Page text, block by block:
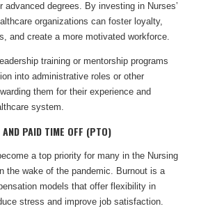
advanced degrees. By investing in Nurses’
organizations can foster loyalty,
and create a more motivated workforce.
training or mentorship programs
into administrative roles or other
them for their experience and
system.
AND PAID TIME OFF (PTO)
a top priority for many in the Nursing
the wake of the pandemic. Burnout is a
models that offer flexibility in
stress and improve job satisfaction.